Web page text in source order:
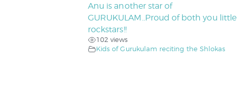
Anu is another star of
GURUKULAM..Proud of both you little
rockstars!!
102 views
Kids of Gurukulam reciting the Shlokas